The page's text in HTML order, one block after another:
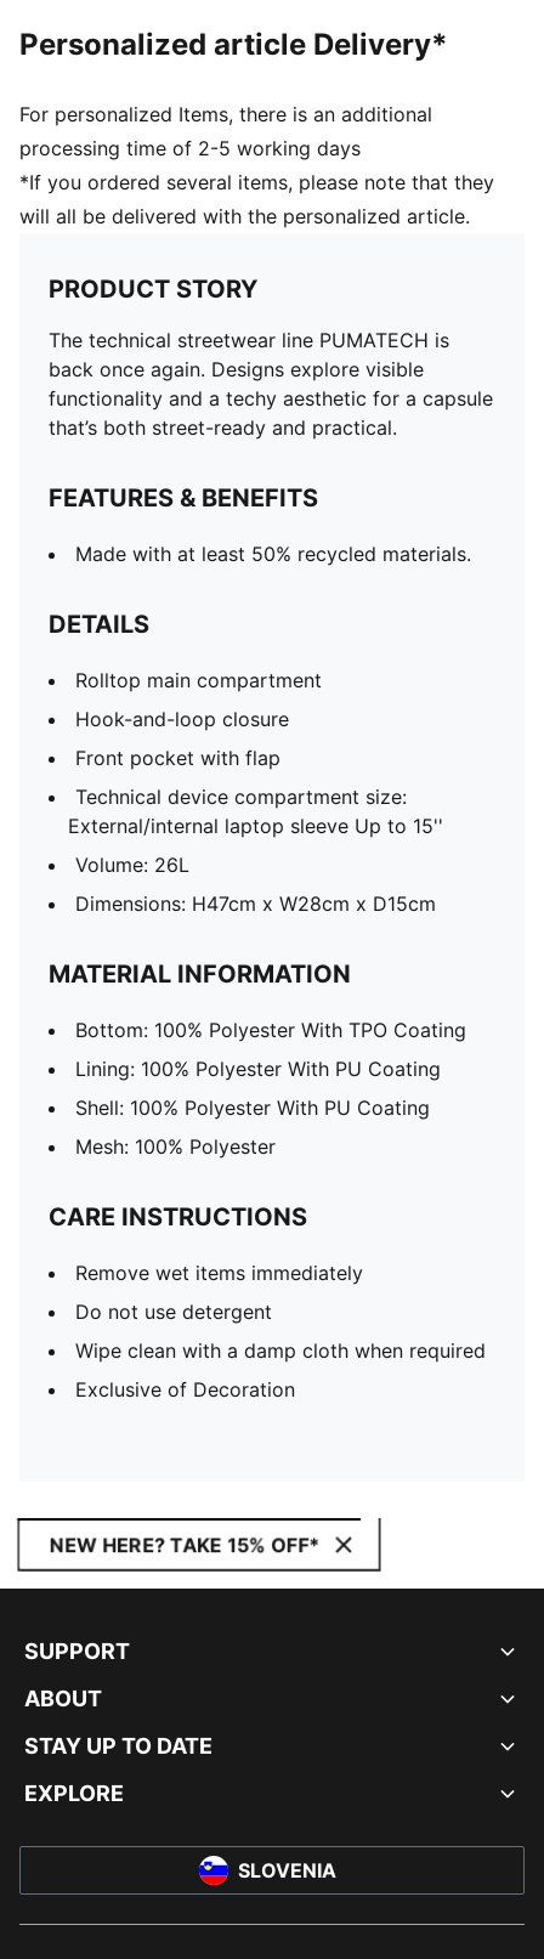
Personalized article Delivery*
For personalized Items, there is an additional
processing time of 2-5 working days
*If you ordered several items, please note that they
will all be delivered with the personalized article.
PRODUCT STORY
The technical streetwear line PUMATECH is
back once again. Designs explore visible
functionality and a techy aesthetic for a capsule
that’s both street-ready and practical.
FEATURES & BENEFITS
Made with at least 50% recycled materials.
DETAILS
Rolltop main compartment
Hook-and-loop closure
Front pocket with flap
Technical device compartment size:
External/internal laptop sleeve Up to 15''
Volume: 26L
Dimensions: H47cm x W28cm x D15cm
MATERIAL INFORMATION
Bottom: 100% Polyester With TPO Coating
Lining: 100% Polyester With PU Coating
Shell: 100% Polyester With PU Coating
Mesh: 100% Polyester
CARE INSTRUCTIONS
Remove wet items immediately
Do not use detergent
Wipe clean with a damp cloth when required
Exclusive of Decoration
NEW HERE? TAKE 15% OFF*
SUPPORT
ABOUT
STAY UP TO DATE
EXPLORE
SLOVENIA